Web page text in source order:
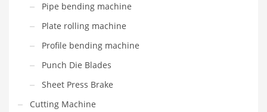
Pipe bending machine
Plate rolling machine
Profile bending machine
Punch Die Blades
Sheet Press Brake
Cutting Machine